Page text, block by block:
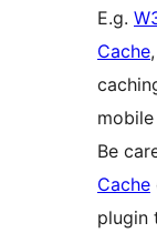
E.g.
Cache
Be
Cache
plugin